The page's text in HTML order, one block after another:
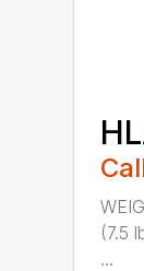
(7.5
...